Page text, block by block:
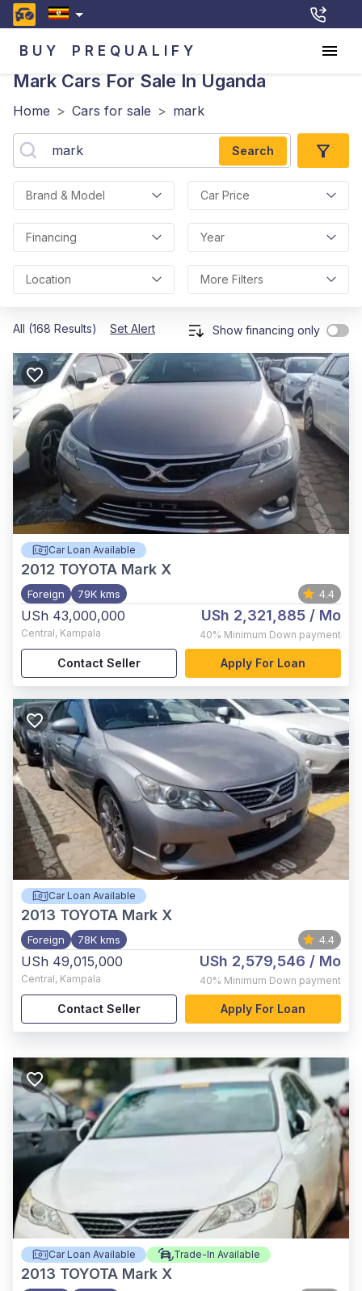
BUY PREQUALIFY
Mark Cars For Sale In Uganda
Home > Cars for sale > mark
Search
Brand & Model Car Price
Financing Year
Location More Filters
All (168 Results) Set Alert Show financing only
Car Loan Available
2012 TOYOTA Mark X
Foreign 79K kms 4.4
USh 43,000,000
Central, Kampala
USh 2,321,885 / Mo
40% Minimum Down payment
Contact Seller Apply For Loan
Car Loan Available
2013 TOYOTA Mark X
Foreign 78K kms 4.4
USh 49,015,000
Central, Kampala
USh 2,579,546 / Mo
40% Minimum Down payment
Contact Seller Apply For Loan
Car Loan Available Trade-In Available
2013 TOYOTA Mark X